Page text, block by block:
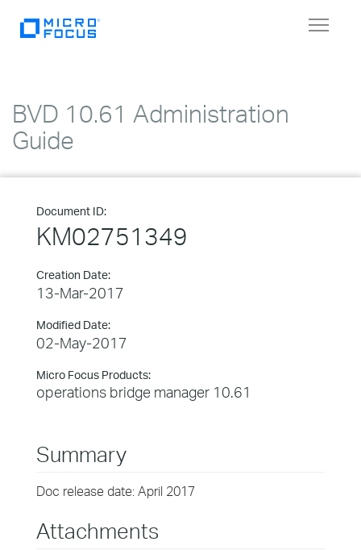
Toggle
BVD 10.61 Administration
Guide
Document ID:
KM02751349
Creation Date:
13-Mar-2017
Modified Date:
02-May-2017
Micro Focus Products:
operations bridge manager 10.61
Summary
Doc release date: April 2017
Attachments